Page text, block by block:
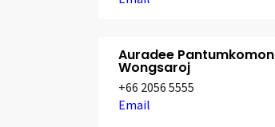
Auradee Pantumkomon
Wongsaroj
+66 2056 5555
Email